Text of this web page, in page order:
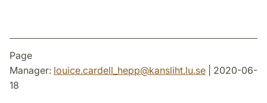
Page
Manager: louice.cardell_hepp@kansliht.lu.se | 2020-06-
18